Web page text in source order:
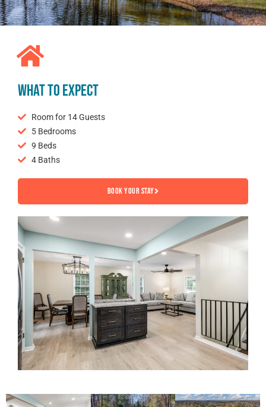
WHAT TO EXPECT
Room for 14 Guests
5 Bedrooms
9 Beds
4 Baths
Book your Stay